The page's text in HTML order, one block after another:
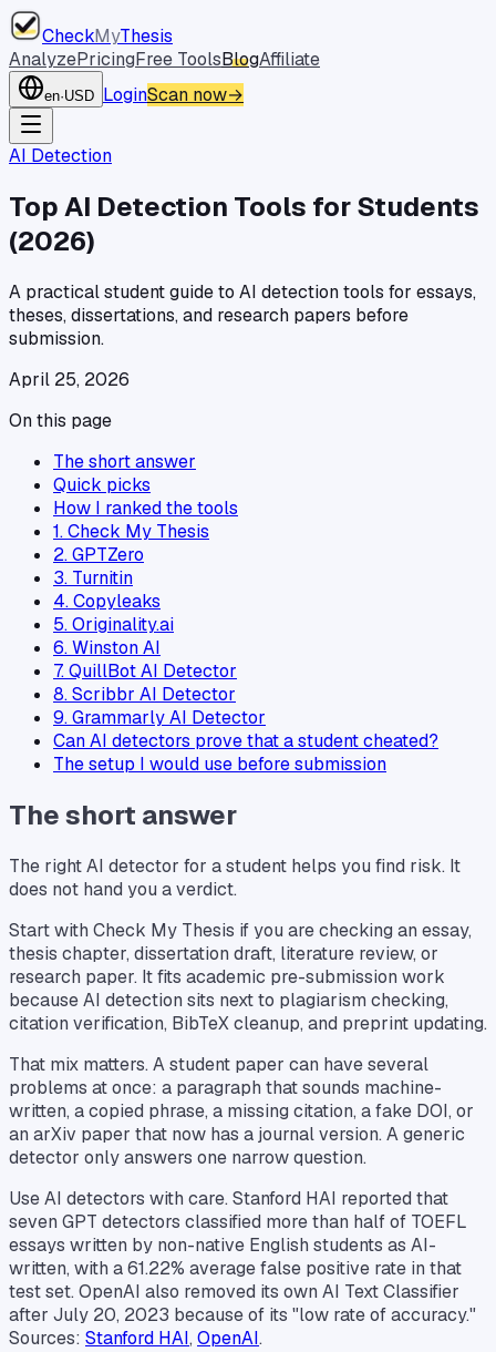
CheckMyThesis
AnalyzePricingFree ToolsBlogAffiliate
en·USD LoginScan now→
AI Detection
Top AI Detection Tools for Students
(2026)
A practical student guide to AI detection tools for essays,
theses, dissertations, and research papers before
submission.
April 25, 2026
On this page
The short answer
Quick picks
How I ranked the tools
1. Check My Thesis
2. GPTZero
3. Turnitin
4. Copyleaks
5. Originality.ai
6. Winston AI
7. QuillBot AI Detector
8. Scribbr AI Detector
9. Grammarly AI Detector
Can AI detectors prove that a student cheated?
The setup I would use before submission
The short answer
The right AI detector for a student helps you find risk. It
does not hand you a verdict.
Start with Check My Thesis if you are checking an essay,
thesis chapter, dissertation draft, literature review, or
research paper. It fits academic pre-submission work
because AI detection sits next to plagiarism checking,
citation verification, BibTeX cleanup, and preprint updating.
That mix matters. A student paper can have several
problems at once: a paragraph that sounds machine-
written, a copied phrase, a missing citation, a fake DOI, or
an arXiv paper that now has a journal version. A generic
detector only answers one narrow question.
Use AI detectors with care. Stanford HAI reported that
seven GPT detectors classified more than half of TOEFL
essays written by non-native English students as AI-
written, with a 61.22% average false positive rate in that
test set. OpenAI also removed its own AI Text Classifier
after July 20, 2023 because of its "low rate of accuracy."
Sources: Stanford HAI, OpenAI.